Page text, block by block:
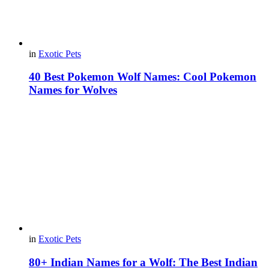
in Exotic Pets
40 Best Pokemon Wolf Names: Cool Pokemon
Names for Wolves
in Exotic Pets
80+ Indian Names for a Wolf: The Best Indian